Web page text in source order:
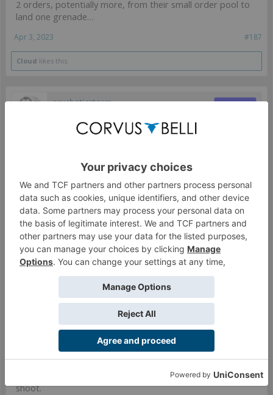
2 orders, potentially more, from their small order pool to
land one grenade…
#187
Apr 3, 2023
Cloud likes this.
psychoticstorm Moderator
smoke matters in that context.
#188
Apr 4, 2023
SpectralOwl
LAI
Depends on the situation I would guess, but even then I am not sure
the effectiveness of the PanO unit with eclipse smoke matters in
It's glued to a BS15 Spitfire. Pretty much the only situation
the Guarda would use its smoke is to cover a Specialist
moving into an Objective Room from templates, in pretty
much every other scenario it's easier and more effective to
shoot.